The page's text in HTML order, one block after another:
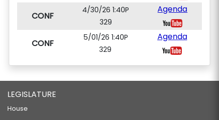
CONF
4/30/26 1:40P
329
Agenda
CONF
5/01/26 1:40P
329
Agenda
LEGISLATURE
House